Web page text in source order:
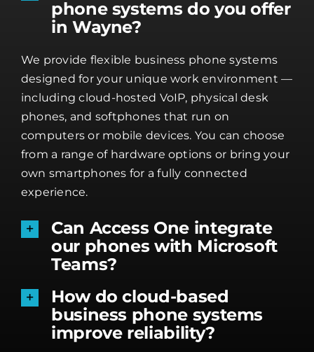
phone systems do you offer
in Wayne?
We provide flexible business phone systems
designed for your unique work environment —
including cloud-hosted VoIP, physical desk
phones, and softphones that run on
computers or mobile devices. You can choose
from a range of hardware options or bring your
own smartphones for a fully connected
experience.
Can Access One integrate
our phones with Microsoft
Teams?
How do cloud-based
business phone systems
improve reliability?